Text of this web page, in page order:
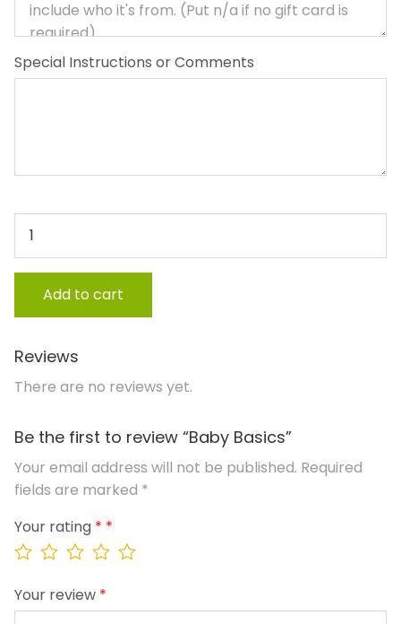
Special Instructions or Comments
Add to cart
Reviews
There are no reviews yet.
Be the first to review “Baby Basics”
Your email address will not be published. Required
fields are marked *
Your rating *
Your review *